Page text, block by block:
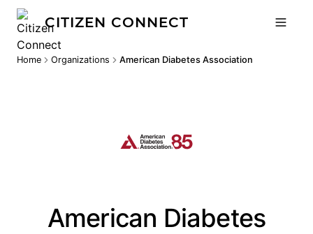
CITIZEN CONNECT
Home Organizations American Diabetes Association
American Diabetes